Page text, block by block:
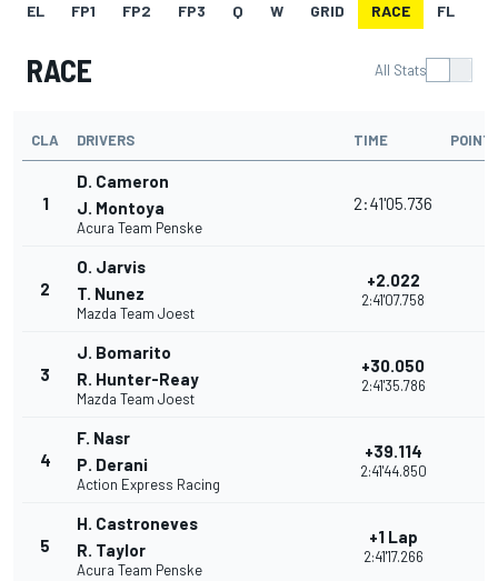
EL FP1 FP2 FP3 Q W GRID RACE FL
RACE All Stats
CLA DRIVERS TIME
1
D. Cameron
J. Montoya
Acura Team Penske
2:41'05.736
2
O. Jarvis
T. Nunez
Mazda Team Joest
+2.022
2:41'07.758
3
J. Bomarito
R. Hunter-Reay
Mazda Team Joest
+30.050
2:41'35.786
4
F. Nasr
P. Derani
Action Express Racing
+39.114
2:41'44.850
5
H. Castroneves
R. Taylor
Acura Team Penske
+1 Lap
2:41'17.266